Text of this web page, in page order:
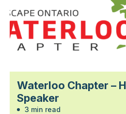
Waterloo Chapter –
Speaker
3 min read